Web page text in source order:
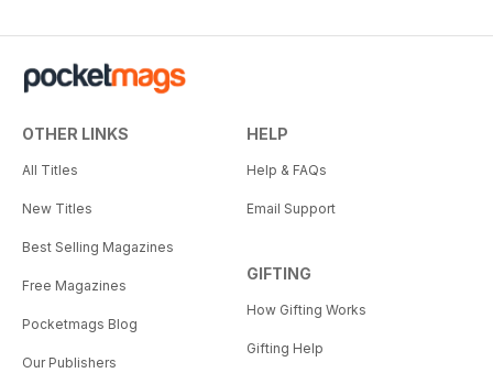
OTHER LINKS
All Titles
New Titles
Best Selling Magazines
Free Magazines
Pocketmags Blog
Our Publishers
HELP
Help & FAQs
Email Support
GIFTING
How Gifting Works
Gifting Help